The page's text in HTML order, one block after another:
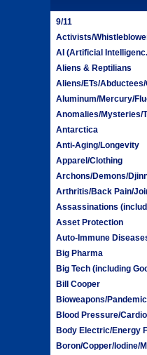
9/11
Activists/
AI (Artificial
Aliens & Reptilians
Aliens/ETs/Abductees/
Aluminum/Mercury/
Anomalies/Mysteries/
Antarctica
Anti-Aging/Longevity
Apparel/Clothing
Archons/Demons/
Arthritis/Back Pain/
Assassinations
Asset Protection
Auto-Immune
Big Pharma
Big Tech (including
Bill Cooper
Bioweapons/
Blood Pressure/
Body Electric/Energy
Boron/Copper/Iodine/